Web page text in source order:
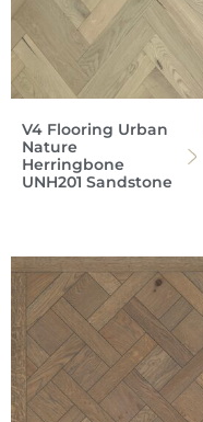
V4 Flooring Urban
Nature
Herringbone
UNH201 Sandstone